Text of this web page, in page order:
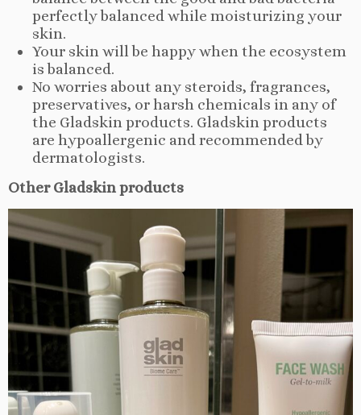
perfectly balanced while moisturizing your
skin.
Your skin will be happy when the ecosystem
is balanced.
No worries about any steroids, fragrances,
preservatives, or harsh chemicals in any of
the Gladskin products. Gladskin products
are hypoallergenic and recommended by
dermatologists.
Other Gladskin products